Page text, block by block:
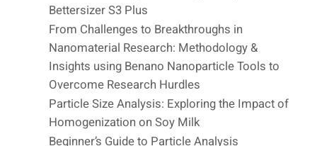
Bettersizer S3 Plus
From Challenges to Breakthroughs in
Nanomaterial Research: Methodology &
Insights using Benano Nanoparticle Tools to
Overcome Research Hurdles
Particle Size Analysis: Exploring the Impact of
Homogenization on Soy Milk
Beginner’s Guide to Particle Analysis